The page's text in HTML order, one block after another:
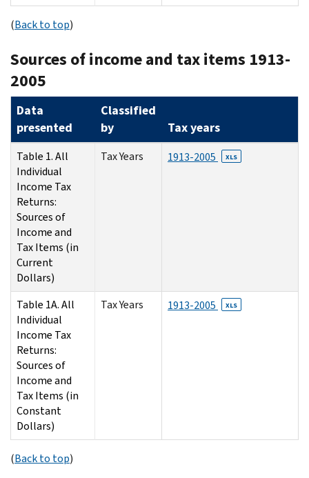
(Back to top)
Sources of income and tax items 1913-
2005
Data
presented
Classified
by
Tax years
Table 1. All
Individual
Income Tax
Returns:
Sources of
Income and
Tax Items (in
Current
Dollars)
Tax Years 1913-2005 XLS
Table 1A. All
Individual
Income Tax
Returns:
Sources of
Income and
Tax Items (in
Constant
Dollars)
Tax Years 1913-2005 XLS
(Back to top)